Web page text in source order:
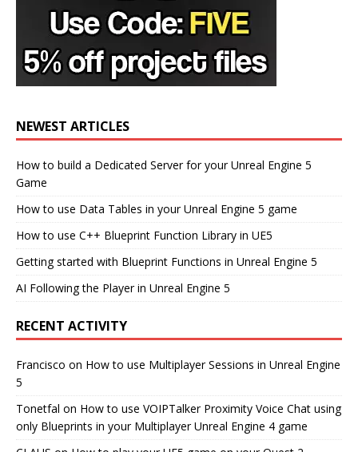
NEWEST ARTICLES
How to build a Dedicated Server for your Unreal Engine 5
Game
How to use Data Tables in your Unreal Engine 5 game
How to use C++ Blueprint Function Library in UE5
Getting started with Blueprint Functions in Unreal Engine 5
AI Following the Player in Unreal Engine 5
RECENT ACTIVITY
Francisco on How to use Multiplayer Sessions in Unreal Engine
5
Tonetfal on How to use VOIPTalker Proximity Voice Chat using
only Blueprints in your Multiplayer Unreal Engine 4 game